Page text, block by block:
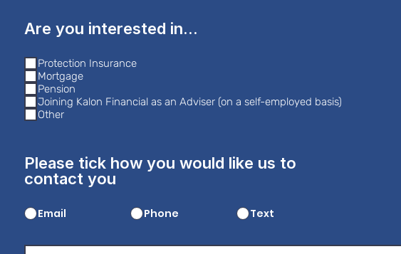
Are you interested in...
Protection Insurance
Mortgage
Pension
Joining Kalon Financial as an Adviser (on a self-employed basis)
Other
Please tick how you would like us to
contact you
Email Phone Text